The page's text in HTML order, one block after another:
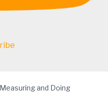
and Doing